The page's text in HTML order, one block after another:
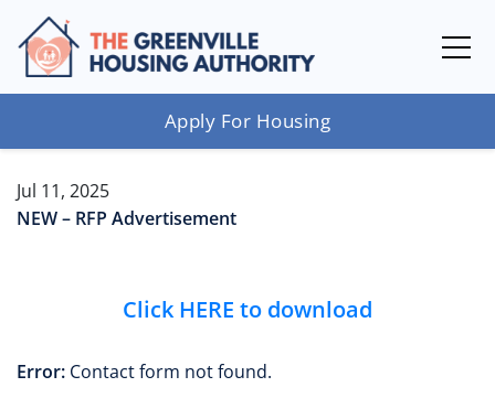
Apply For Housing
Jul 11, 2025
NEW – RFP Advertisement
Click HERE to download
Error: Contact form not found.